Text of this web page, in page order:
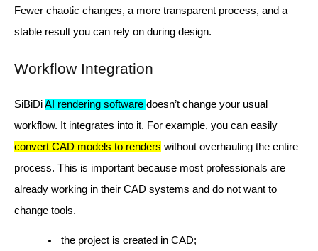
Fewer chaotic changes, a more transparent process, and a
stable result you can rely on during design.
Workflow Integration
SiBiDiAI rendering software doesn’t change your usual
workflow. It integrates into it. For example, you can easily
convert CAD models to renders without overhauling the entire
process. This is important because most professionals are
already working in their CAD systems and do not want to
change tools.
the project is created in CAD;